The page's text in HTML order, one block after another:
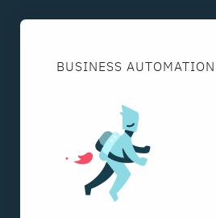
BUSINESS AUTOMATION